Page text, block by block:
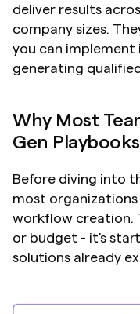
deliver results
company sizes.
you can
generating
Why Most
Gen Playbooks
Before diving into
most
workflow creation.
or budget - it's
solutions already